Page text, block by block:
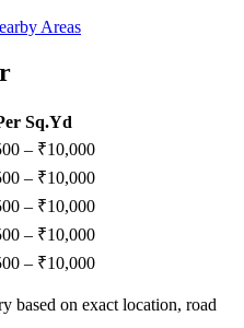
Areas
Sq.Yd
– ₹10,000
– ₹10,000
– ₹10,000
– ₹10,000
– ₹10,000
based on exact location, road